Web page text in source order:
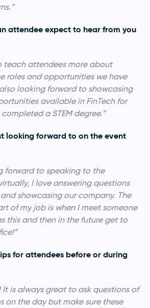
attendee expect to hear from you
teach attendees more about
roles and opportunities we have
looking forward to showcasing
available in FinTech for
a STEM degree.”
looking forward to on the event
forward to speaking to the
I love answering questions
showcasing our company. The
of my job is when I meet someone
this and then in the future get to
for attendees before or during
It is always great to ask questions of
on the day but make sure these